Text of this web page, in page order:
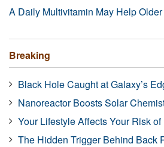
A Daily Multivitamin May Help
Breaking
Black Hole Caught at Galaxy’s
Nanoreactor Boosts Solar
Your Lifestyle Affects Your Risk
The Hidden Trigger Behind Back